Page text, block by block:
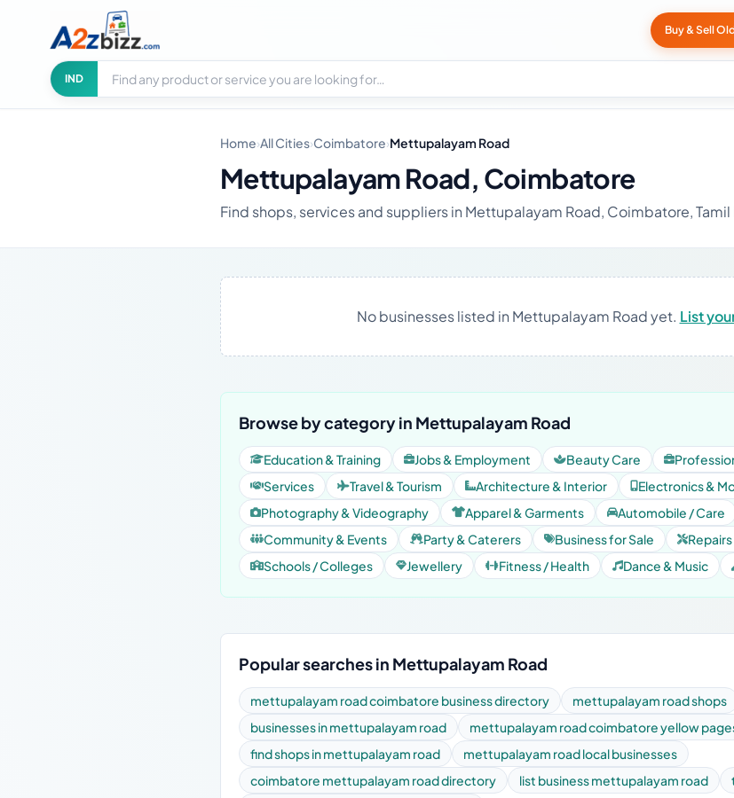
Buy & Sell
IND
Search businesses
City
Home›All Cities›Coimbatore›Mettupalayam Road
Mettupalayam Road, Coimbatore
Find shops, services and suppliers in Mettupalayam Road, Coimbatore, Tamil
No businesses listed in Mettupalayam Road yet. List
Browse by category in Mettupalayam Road
Education & Training Jobs & Employment Beauty Care
Services
Travel & Tourism Architecture & Interior Electronics &
Photography & Videography
Apparel & Garments Automobile / Care
Community & Events
Party & Caterers Business for Sale
Schools / Colleges
Jewellery Fitness / Health Dance & Music
Popular searches in Mettupalayam Road
mettupalayam road coimbatore business directory mettupalayam road shops
businesses in mettupalayam road
mettupalayam road coimbatore yellow
find shops in mettupalayam road
mettupalayam road local businesses
coimbatore mettupalayam road directory
list business mettupalayam road